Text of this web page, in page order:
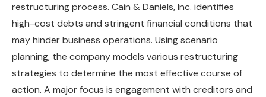
restructuring process. Cain & Daniels, Inc. identifies
high-cost debts and stringent financial conditions that
may hinder business operations. Using scenario
planning, the company models various restructuring
strategies to determine the most effective course of
action. A major focus is engagement with creditors and